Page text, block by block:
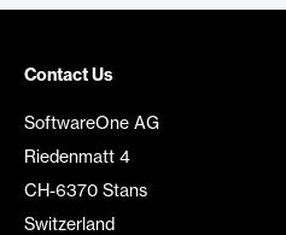
Contact Us
SoftwareOne AG
Riedenmatt 4
CH-6370 Stans
Switzerland